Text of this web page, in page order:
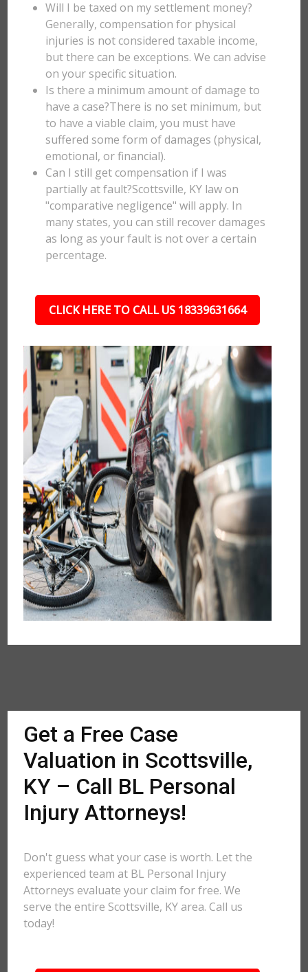
Will I be taxed on my settlement money?
Generally, compensation for physical
injuries is not considered taxable income,
but there can be exceptions. We can advise
on your specific situation.
Is there a minimum amount of damage to
have a case?There is no set minimum, but
to have a viable claim, you must have
suffered some form of damages (physical,
emotional, or financial).
Can I still get compensation if I was
partially at fault?Scottsville, KY law on
"comparative negligence" will apply. In
many states, you can still recover damages
as long as your fault is not over a certain
percentage.
CLICK HERE TO CALL US 18339631664
Get a Free Case
Valuation in Scottsville,
KY – Call BL Personal
Injury Attorneys!
Don't guess what your case is worth. Let the
experienced team at BL Personal Injury
Attorneys evaluate your claim for free. We
serve the entire Scottsville, KY area. Call us
today!